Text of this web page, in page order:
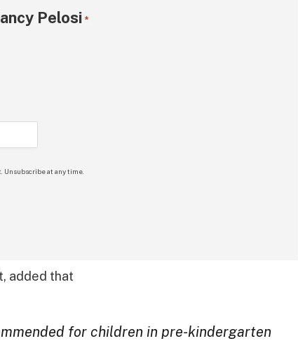
Pelosi *
Unsubscribe at any time.
added that
for children in pre-kindergarten